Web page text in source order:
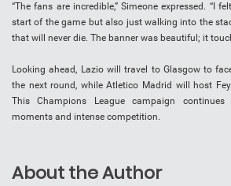
“The fans are incredible,” Simeone expressed. “I
start of the game but also just walking into the
that will never die. The banner was beautiful; it
Looking ahead, Lazio will travel to Glasgow to
the next round, while Atletico Madrid will host
This Champions League campaign
moments and intense competition.
About the Author